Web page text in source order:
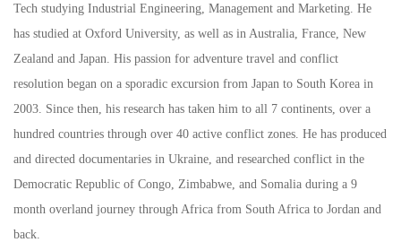
Tech studying Industrial Engineering, Management and Marketing. He
has studied at Oxford University, as well as in Australia, France, New
Zealand and Japan. His passion for adventure travel and conflict
resolution began on a sporadic excursion from Japan to South Korea in
2003. Since then, his research has taken him to all 7 continents, over a
hundred countries through over 40 active conflict zones. He has produced
and directed documentaries in Ukraine, and researched conflict in the
Democratic Republic of Congo, Zimbabwe, and Somalia during a 9
month overland journey through Africa from South Africa to Jordan and
back.